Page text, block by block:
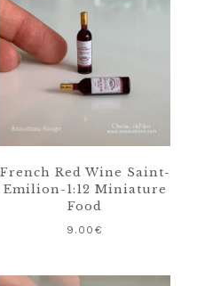
French Red Wine Saint-
Emilion-1:12 Miniature
Food
9.00 €